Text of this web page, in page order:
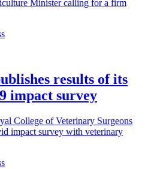
Minister calling for a firm
results of its
impact survey
College of Veterinary Surgeons
impact survey with veterinary